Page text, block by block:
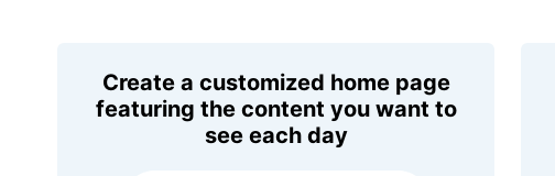
Create a customized home page
featuring the content you want to
see each day